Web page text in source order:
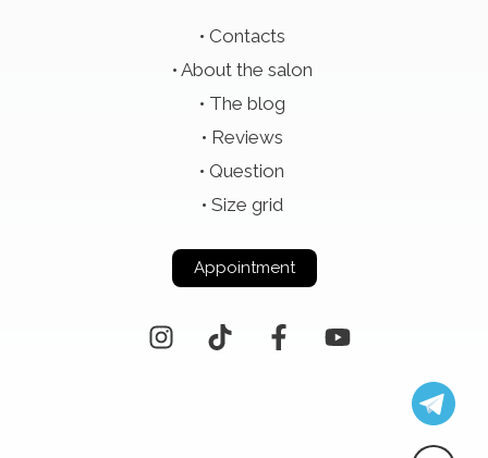
Contacts
About the salon
The blog
Reviews
Question
Size grid
Appointment